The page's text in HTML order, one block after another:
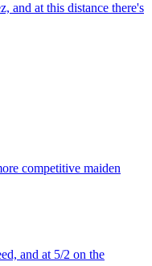
and at this distance there's
competitive maiden
and at 5/2 on the